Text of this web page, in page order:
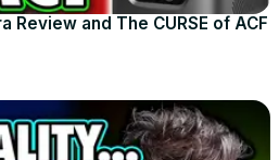
Review and The CURSE of ACF